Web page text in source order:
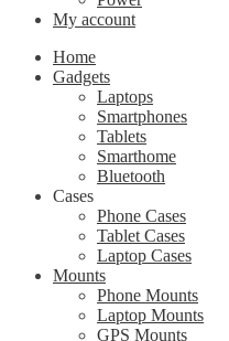
My account
Home
Gadgets
Laptops
Smartphones
Tablets
Smarthome
Bluetooth
Cases
Phone Cases
Tablet Cases
Laptop Cases
Mounts
Phone Mounts
Laptop Mounts
GPS Mounts